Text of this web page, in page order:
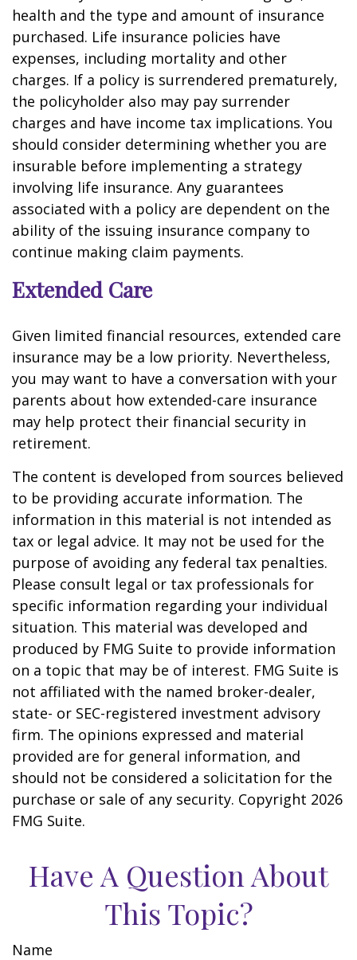
health and the type and amount of insurance
purchased. Life insurance policies have
expenses, including mortality and other
charges. If a policy is surrendered prematurely,
the policyholder also may pay surrender
charges and have income tax implications. You
should consider determining whether you are
insurable before implementing a strategy
involving life insurance. Any guarantees
associated with a policy are dependent on the
ability of the issuing insurance company to
continue making claim payments.
Extended Care
Given limited financial resources, extended care
insurance may be a low priority. Nevertheless,
you may want to have a conversation with your
parents about how extended-care insurance
may help protect their financial security in
retirement.
The content is developed from sources believed
to be providing accurate information. The
information in this material is not intended as
tax or legal advice. It may not be used for the
purpose of avoiding any federal tax penalties.
Please consult legal or tax professionals for
specific information regarding your individual
situation. This material was developed and
produced by FMG Suite to provide information
on a topic that may be of interest. FMG Suite is
not affiliated with the named broker-dealer,
state- or SEC-registered investment advisory
firm. The opinions expressed and material
provided are for general information, and
should not be considered a solicitation for the
purchase or sale of any security. Copyright 2026
FMG Suite.
Have A Question About
This Topic?
Name